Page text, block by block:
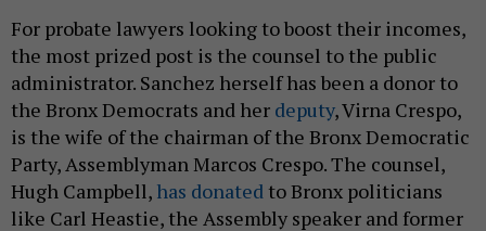
For probate lawyers looking to boost their incomes,
the most prized post is the counsel to the public
administrator. Sanchez herself has been a donor to
the Bronx Democrats and her deputy, Virna Crespo,
is the wife of the chairman of the Bronx Democratic
Party, Assemblyman Marcos Crespo. The counsel,
Hugh Campbell, has donated to Bronx politicians
like Carl Heastie, the Assembly speaker and former